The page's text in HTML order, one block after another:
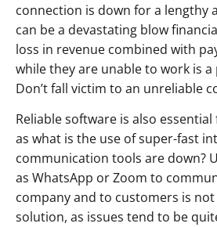
connection is down for a lengthy
can be a devastating blow
loss in revenue combined with
while they are unable to work is a
Don’t fall victim to an unreliable
Reliable software is also
as what is the use of super-fast
communication tools are down?
as WhatsApp or Zoom to
company and to customers is
solution, as issues tend to be